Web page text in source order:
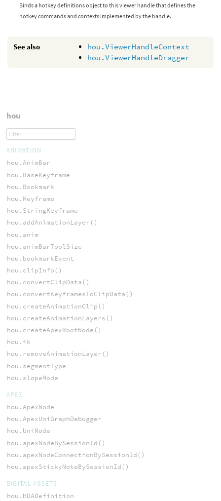
Binds a hotkey definitions object to this viewer handle that defines the
hotkey commands and contexts implemented by the handle.
See also
hou.ViewerHandleContext
hou.ViewerHandleDragger
hou
ANIMATION
hou.AnimBar
hou.BaseKeyframe
hou.Bookmark
hou.Keyframe
hou.StringKeyframe
hou.addAnimationLayer()
hou.anim
hou.animBarToolSize
hou.bookmarkEvent
hou.clipInfo()
hou.convertClipData()
hou.convertKeyframesToClipData()
hou.createAnimationClip()
hou.createAnimationLayers()
hou.createApexRootNode()
hou.ik
hou.removeAnimationLayer()
hou.segmentType
hou.slopeMode
APEX
hou.ApexNode
hou.ApexUniGraphDebugger
hou.UniNode
hou.apexNodeBySessionId()
hou.apexNodeConnectionBySessionId()
hou.apexStickyNoteBySessionId()
DIGITAL ASSETS
hou.HDADefinition